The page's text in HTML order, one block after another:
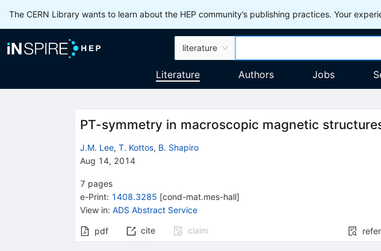
The CERN Library wants to learn about the HEP community’s publishing practices. Your
literature
Literature Authors Jobs
PT-symmetry in macroscopic magnetic
J.M. Lee, T. Kottos, B. Shapiro
Aug 14, 2014
7 pages
e-Print: 1408.3285 [cond-mat.mes-hall]
View in: ADS Abstract Service
pdf cite claim